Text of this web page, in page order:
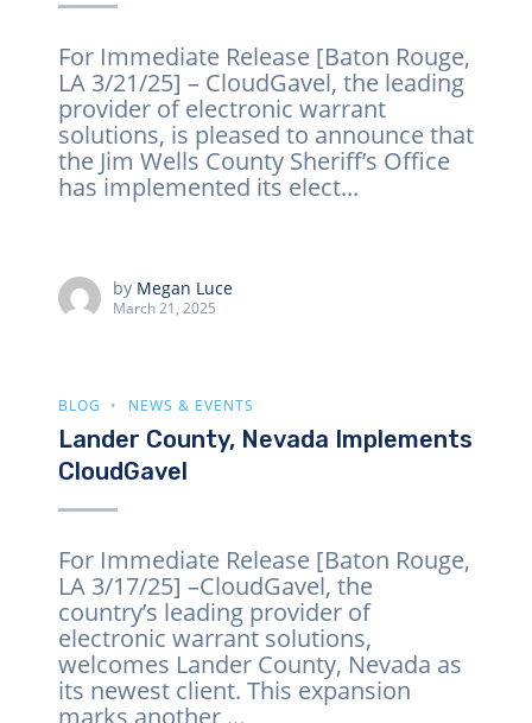
For Immediate Release [Baton Rouge,
LA 3/21/25] – CloudGavel, the leading
provider of electronic warrant
solutions, is pleased to announce that
the Jim Wells County Sheriff’s Office
has implemented its elect...
by Megan Luce
March 21, 2025
BLOG NEWS & EVENTS
Lander County, Nevada Implements
CloudGavel
For Immediate Release [Baton Rouge,
LA 3/17/25] –CloudGavel, the
country’s leading provider of
electronic warrant solutions,
welcomes Lander County, Nevada as
its newest client. This expansion
marks another ...